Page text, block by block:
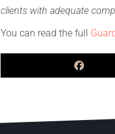
clients with adequate
You can read the full